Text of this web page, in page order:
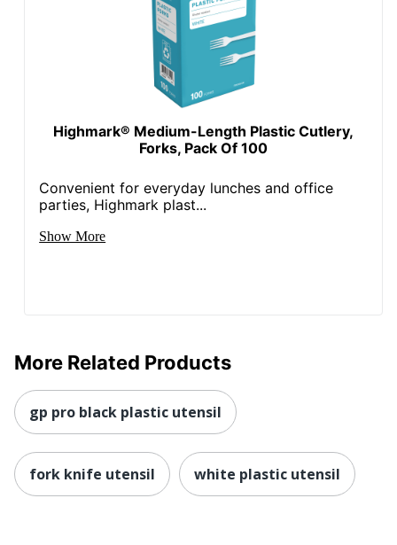
Highmark® Medium-Length Plastic Cutlery,
Forks, Pack Of 100
Convenient for everyday lunches and office
parties, Highmark plast...
Show More
More Related Products
gp pro black plastic utensil
fork knife utensil white plastic utensil